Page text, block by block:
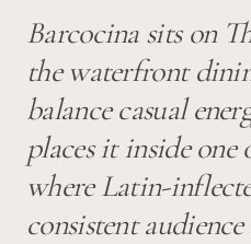
Barcocina sits on
the waterfront
balance casual
places it inside
where Latin-
consistent